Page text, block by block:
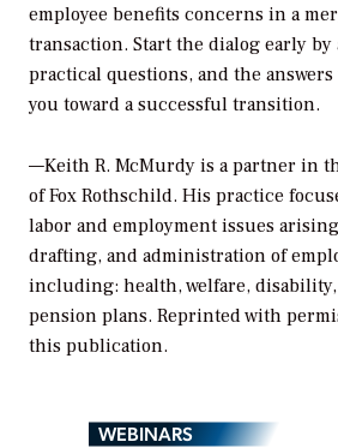
employee benefits concerns in a
transaction. Start the dialog early
practical questions, and the
you toward a successful transition.
—Keith R. McMurdy is a partner in
of Fox Rothschild. His practice
labor and employment issues
drafting, and administration of
including: health, welfare,
pension plans. Reprinted with
this publication.
WEBINARS